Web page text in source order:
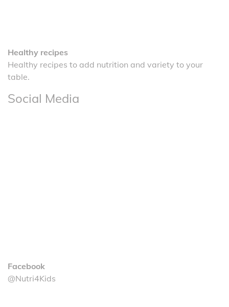
Healthy recipes
Healthy recipes to add nutrition and variety to your
table.
Social Media
Facebook
@Nutri4Kids